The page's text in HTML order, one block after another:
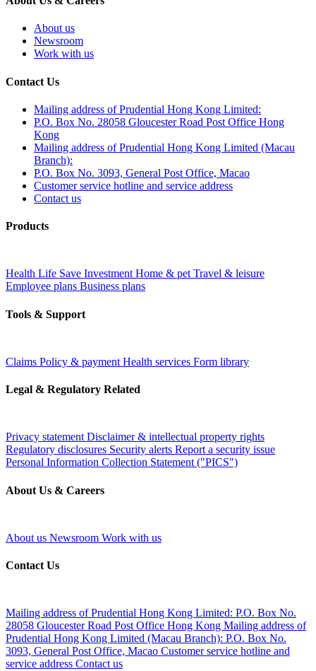
About us
Newsroom
Work with us
Contact Us
Mailing address of Prudential Hong Kong Limited:
P.O. Box No. 28058 Gloucester Road Post Office Hong
Kong
Mailing address of Prudential Hong Kong Limited (Macau
Branch):
P.O. Box No. 3093, General Post Office, Macao
Customer service hotline and service address
Contact us
Products
Health Life Save Investment Home & pet Travel & leisure
Employee plans Business plans
Tools & Support
Claims Policy & payment Health services Form library
Legal & Regulatory Related
Privacy statement Disclaimer & intellectual property rights
Regulatory disclosures Security alerts Report a security issue
Personal Information Collection Statement ("PICS")
About Us & Careers
About us Newsroom Work with us
Contact Us
Mailing address of Prudential Hong Kong Limited: P.O. Box No.
28058 Gloucester Road Post Office Hong Kong Mailing address of
Prudential Hong Kong Limited (Macau Branch): P.O. Box No.
3093, General Post Office, Macao Customer service hotline and
service address Contact us